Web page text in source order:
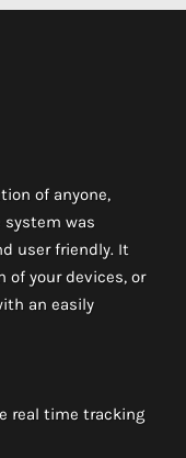
of anyone,
system was
user friendly. It
of your devices, or
an easily
real time tracking